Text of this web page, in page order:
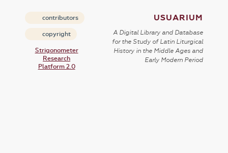
contributors
copyright
Strigonometer
Research
Platform 2.0
USUARIUM
A Digital Library and Database
for the Study of Latin Liturgical
History in the Middle Ages and
Early Modern Period